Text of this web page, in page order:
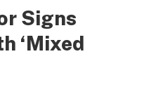
Signs
‘Mixed